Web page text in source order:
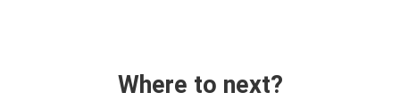
Where to next?